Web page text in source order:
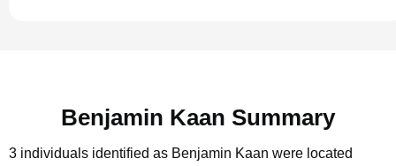
Benjamin Kaan Summary
3 individuals identified as Benjamin Kaan were located